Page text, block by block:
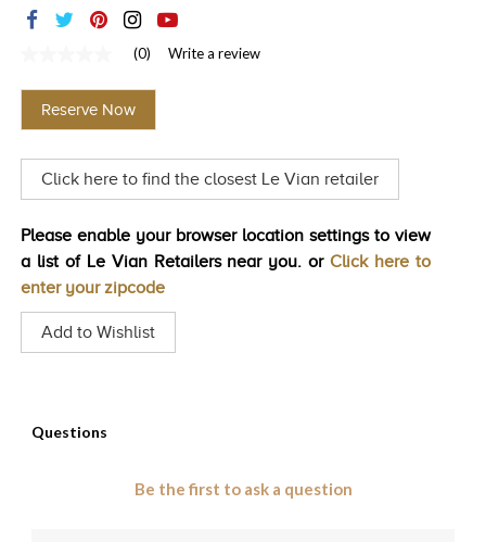
CHOCOLATE DIAMONDS
HISTORY
value
Same
page
(0) Write a review
Reserve Now
Click here to find the closest Le Vian retailer
Please enable your browser location settings to view
a list of Le Vian Retailers near you. or Click here to
enter your zipcode
Add to Wishlist